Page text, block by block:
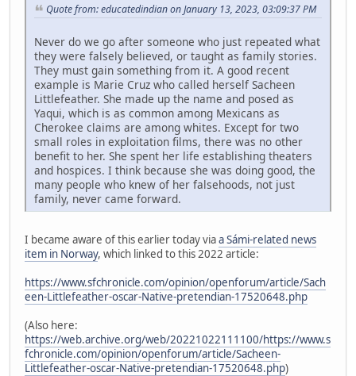
Quote from: educatedindian on January 13, 2023, 03:09:37 PM
Never do we go after someone who just repeated what
they were falsely believed, or taught as family stories.
They must gain something from it. A good recent
example is Marie Cruz who called herself Sacheen
Littlefeather. She made up the name and posed as
Yaqui, which is as common among Mexicans as
Cherokee claims are among whites. Except for two
small roles in exploitation films, there was no other
benefit to her. She spent her life establishing theaters
and hospices. I think because she was doing good, the
many people who knew of her falsehoods, not just
family, never came forward.
I became aware of this earlier today viaa Sámi-related news
item in Norway, which linked to this 2022 article:
https://www.sfchronicle.com/opinion/openforum/article/Sach
een-Littlefeather-oscar-Native-pretendian-17520648.php
(Also here:
https://web.archive.org/web/20221022111100/https://www.s
fchronicle.com/opinion/openforum/article/Sacheen-
Littlefeather-oscar-Native-pretendian-17520648.php)